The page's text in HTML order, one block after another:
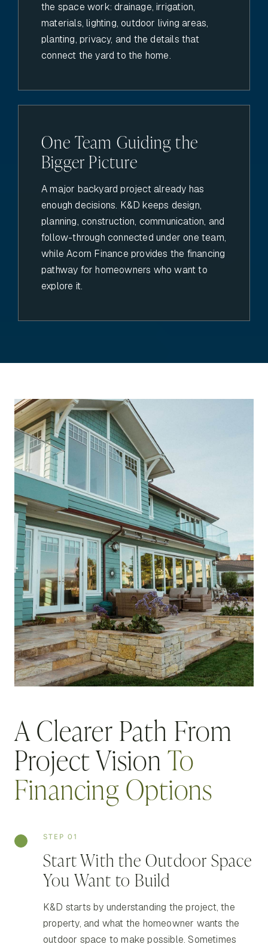
the space work: drainage, irrigation,
materials, lighting, outdoor living areas,
planting, privacy, and the details that
connect the yard to the home.
One Team Guiding the
Bigger Picture
A major backyard project already has
enough decisions. K&D keeps design,
planning, construction, communication, and
follow-through connected under one team,
while Acorn Finance provides the financing
pathway for homeowners who want to
explore it.
A Clearer Path From
Project Vision To
Financing Options
STEP 01
Start With the Outdoor Space
You Want to Build
K&D starts by understanding the project, the
property, and what the homeowner wants the
outdoor space to make possible. Sometimes